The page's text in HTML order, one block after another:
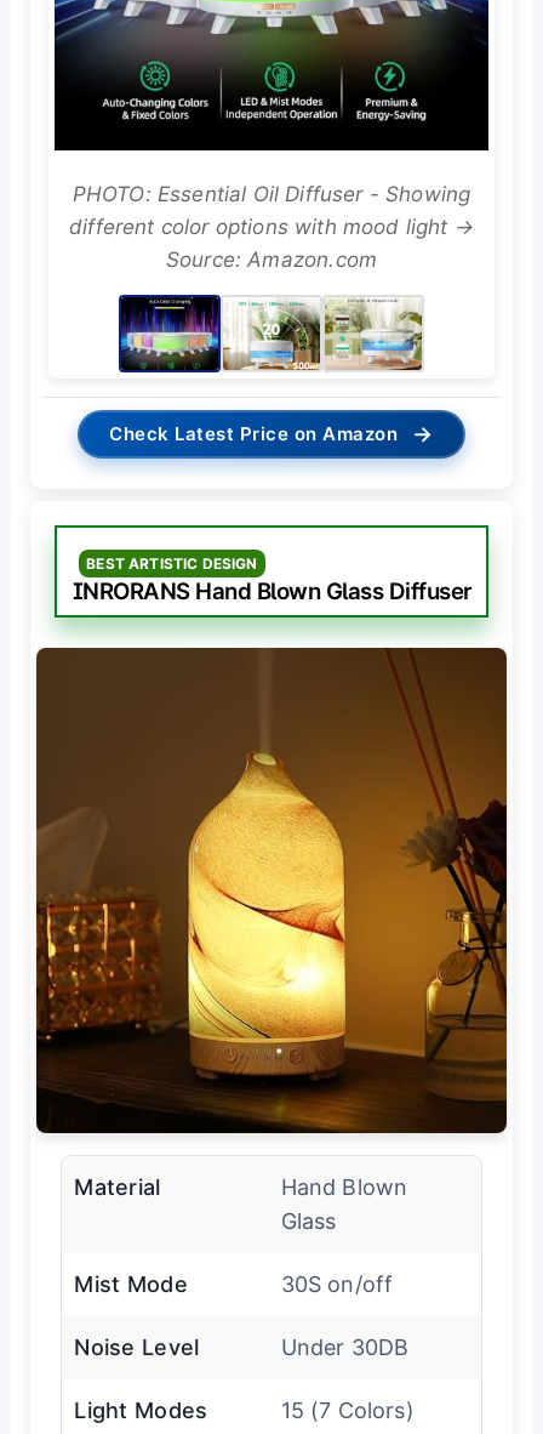
PHOTO: Essential Oil Diffuser - Showing
different color options with mood light →
Source: Amazon.com
Check Latest Price on Amazon →
BEST ARTISTIC DESIGN
INRORANS Hand Blown Glass Diffuser
Material
Hand Blown
Glass
Mist Mode 30S on/off
Noise Level Under 30DB
Light Modes 15 (7 Colors)